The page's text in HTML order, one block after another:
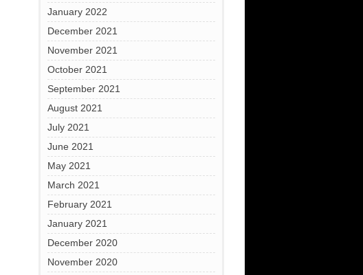
January 2022
December 2021
November 2021
October 2021
September 2021
August 2021
July 2021
June 2021
May 2021
March 2021
February 2021
January 2021
December 2020
November 2020